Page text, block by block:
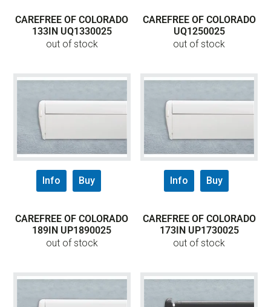
CAREFREE OF COLORADO
133IN UQ1330025
out of stock
CAREFREE OF COLORADO
UQ1250025
out of stock
Info Buy
CAREFREE OF COLORADO
189IN UP1890025
out of stock
Info Buy
CAREFREE OF COLORADO
173IN UP1730025
out of stock